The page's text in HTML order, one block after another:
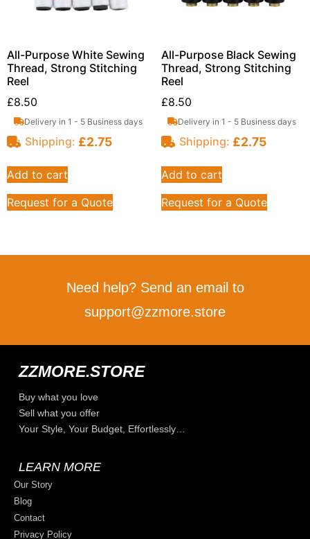
All-Purpose White Sewing
Thread, Strong Stitching
Reel
£8.50
Delivery in 1 - 5 Business days
Shipping: £2.75
Add to cart
Request for a Quote
All-Purpose Black Sewing
Thread, Strong Stitching
Reel
£8.50
Delivery in 1 - 5 Business days
Shipping: £2.75
Add to cart
Request for a Quote
Need help? Send an email to
support@zzmore.store
ZZMORE.STORE
Buy what you love
Sell what you offer
Your Style, Your Budget, Effortlessly…
LEARN MORE
Our Story
Blog
Contact
Privacy Policy